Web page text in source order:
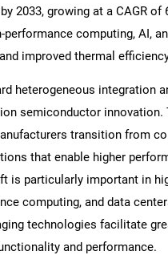
2033, growing at a CAGR of
computing, AI,
improved thermal
heterogeneous integration
semiconductor innovation.
transition from
that enable higher
is particularly important in
computing, and data
technologies facilitate
and performance.